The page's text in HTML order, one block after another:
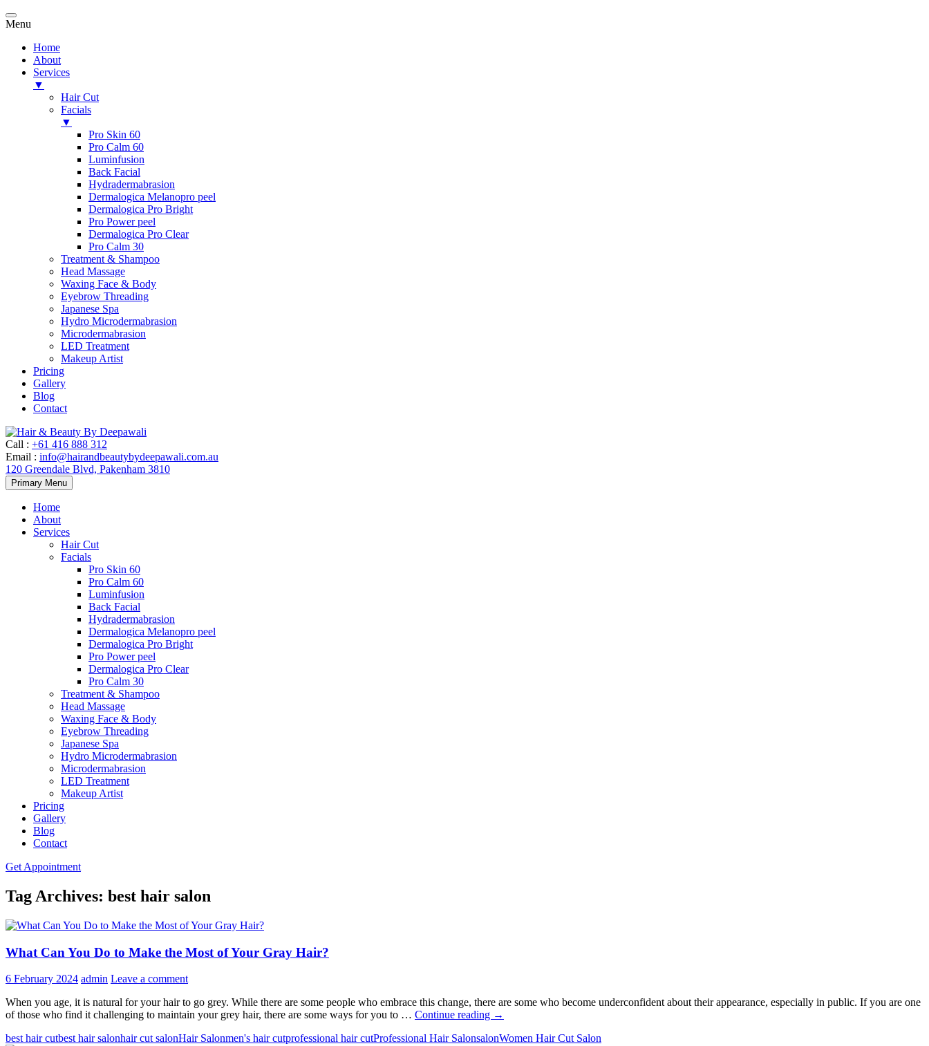
Menu
Home
About
Services
▼
Hair Cut
Facials
▼
Pro Skin 60
Pro Calm 60
Luminfusion
Back Facial
Hydradermabrasion
Dermalogica Melanopro peel
Dermalogica Pro Bright
Pro Power peel
Dermalogica Pro Clear
Pro Calm 30
Treatment & Shampoo
Head Massage
Waxing Face & Body
Eyebrow Threading
Japanese Spa
Hydro Microdermabrasion
Microdermabrasion
LED Treatment
Makeup Artist
Pricing
Gallery
Blog
Contact
Call : +61 416 888 312
Email : info@hairandbeautybydeepawali.com.au
120 Greendale Blvd, Pakenham 3810
Primary Menu Skip
to
Home
About
Services
Hair Cut
Facials
Pro Skin 60
Pro Calm 60
Luminfusion
Back Facial
Hydradermabrasion
Dermalogica Melanopro peel
Dermalogica Pro Bright
Pro Power peel
Dermalogica Pro Clear
Pro Calm 30
Treatment & Shampoo
Head Massage
Waxing Face & Body
Eyebrow Threading
Japanese Spa
Hydro Microdermabrasion
Microdermabrasion
LED Treatment
Makeup Artist
Pricing
Gallery
Blog
Contact
Get Appointment
Tag Archives: best hair salon
What Can You Do to Make the Most of Your Gray Hair?
6 February 2024 admin Leave a comment
When you age, it is natural for your hair to go grey. While there are some people who embrace this change, there are some who become underconfident about their appearance, especially in public. If you are one
of those who find it challenging to maintain your grey hair, there are some ways for you to … Continue reading What
You
→
best hair cutbest hair salonhair cut salonHair Salonmen's hair cutprofessional hair cutProfessional Hair SalonsalonWomen Hair Cut Salon